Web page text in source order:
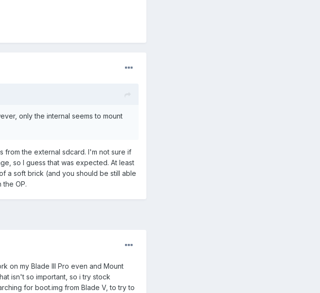
only the internal seems to mount
from the external sdcard. I'm not sure if
so I guess that was expected. At least
a soft brick (and you should be still able
OP.
on my Blade III Pro even and Mount
isn't so important, so i try stock
for boot.img from Blade V, to try to